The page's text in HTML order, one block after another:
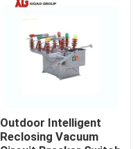
Outdoor Intelligent
Reclosing Vacuum